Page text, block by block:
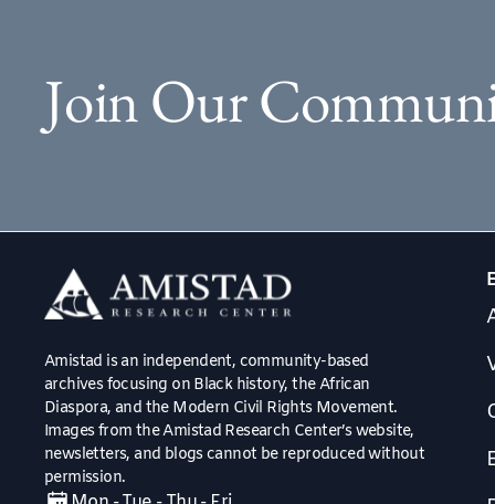
Join Our
Amistad is an independent, community-based
archives focusing on Black history, the African
Diaspora, and the Modern Civil Rights Movement.
Images from the Amistad Research Center’s website,
newsletters, and blogs cannot be reproduced without
permission.